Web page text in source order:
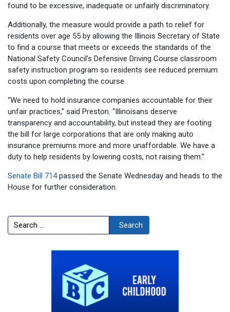
found to be excessive, inadequate or unfairly discriminatory.
Additionally, the measure would provide a path to relief for
residents over age 55 by allowing the Illinois Secretary of State
to find a course that meets or exceeds the standards of the
National Safety Council’s Defensive Driving Course classroom
safety instruction program so residents see reduced premium
costs upon completing the course.
“We need to hold insurance companies accountable for their
unfair practices,” said Preston. “Illinoisans deserve
transparency and accountability, but instead they are footing
the bill for large corporations that are only making auto
insurance premiums more and more unaffordable. We have a
duty to help residents by lowering costs, not raising them.”
Senate Bill 714passed the Senate Wednesday and heads to the
House for further consideration.
Search Search